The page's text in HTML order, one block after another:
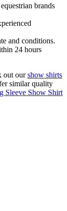
brands
and conditions.
24 hours
out ourshow shirts
similar quality
Sleeve Show Shirt